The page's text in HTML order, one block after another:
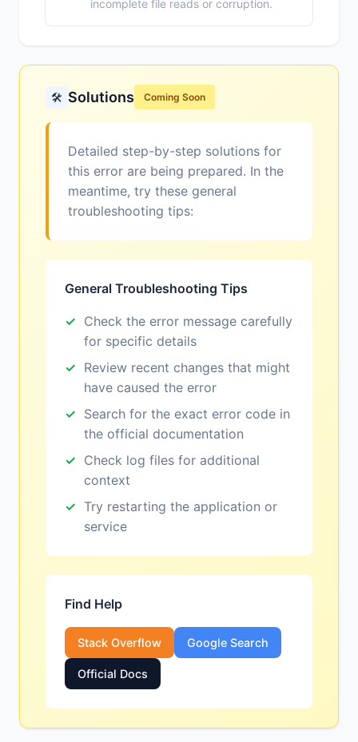
incomplete file reads or corruption.
🛠️ Solutions Coming Soon
Detailed step-by-step solutions for
this error are being prepared. In the
meantime, try these general
troubleshooting tips:
General Troubleshooting Tips
Check the error message carefully
for specific details
Review recent changes that might
have caused the error
Search for the exact error code in
the official documentation
Check log files for additional
context
Try restarting the application or
service
Find Help
Stack Overflow Google Search
Official Docs